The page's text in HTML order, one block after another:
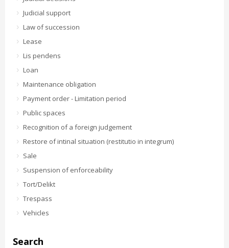
Judicial support
Law of succession
Lease
Lis pendens
Loan
Maintenance obligation
Payment order - Limitation period
Public spaces
Recognition of a foreign judgement
Restore of intinal situation (restitutio in integrum)
Sale
Suspension of enforceability
Tort/Delikt
Trespass
Vehicles
Search